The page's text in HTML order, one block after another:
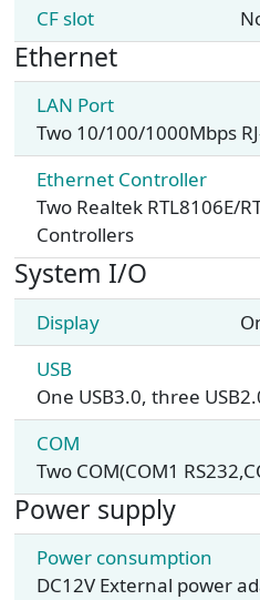
CF slot
Ethernet
LAN Port
Two 10/100/1000Mbps
Ethernet Controller
Two Realtek RTL8106E/
Controllers
System I/O
Display
USB
One USB3.0, three
COM
Two COM(COM1
Power supply
Power consumption
DC12V External power